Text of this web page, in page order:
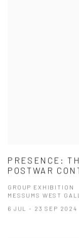
PRESENCE:
POSTWAR
GROUP EXHIBITION
MESSUMS WEST
6 JUL - 23 SEP 2024